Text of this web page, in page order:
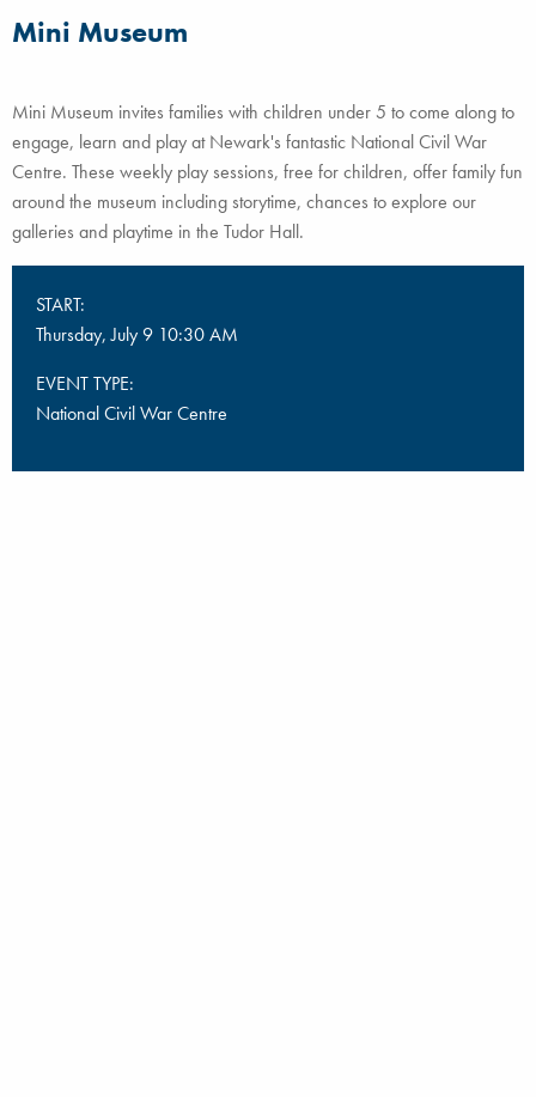
Mini Museum
Mini Museum invites families with children under 5 to come along to
engage, learn and play at Newark's fantastic National Civil War
Centre. These weekly play sessions, free for children, offer family fun
around the museum including storytime, chances to explore our
galleries and playtime in the Tudor Hall.
START:
Thursday, July 9 10:30 AM
EVENT TYPE:
National Civil War Centre